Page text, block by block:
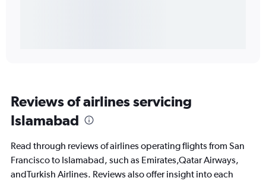
Reviews of airlines servicing
Islamabad
Read through reviews of airlines operating flights from San
Francisco to Islamabad, such as Emirates,Qatar Airways,
andTurkish Airlines. Reviews also offer insight into each